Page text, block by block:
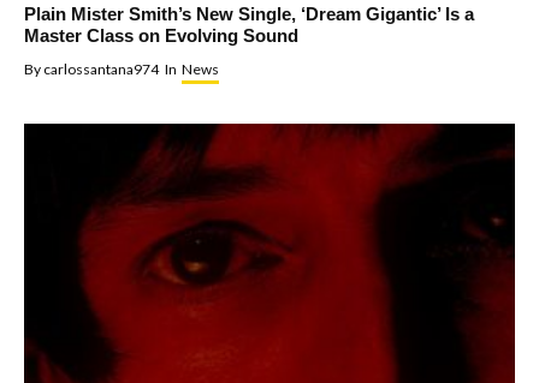
Plain Mister Smith’s New Single, ‘Dream Gigantic’ Is a
Master Class on Evolving Sound
By carlossantana974 In News